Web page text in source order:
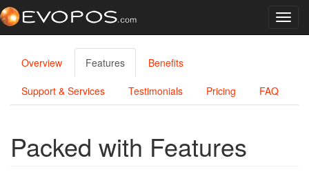
Overview Features Benefits
Support & Services Testimonials Pricing FAQ
Packed with Features